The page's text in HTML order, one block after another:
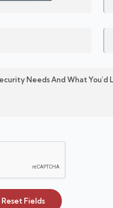
Reset Fields